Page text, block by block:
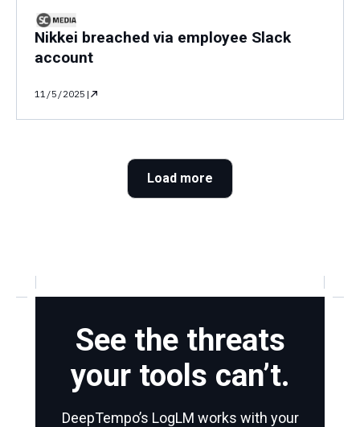
Nikkei breached via employee Slack
account
11/5/2025 |
Load more
See the threats
your tools can’t.
DeepTempo’s LogLM works with your